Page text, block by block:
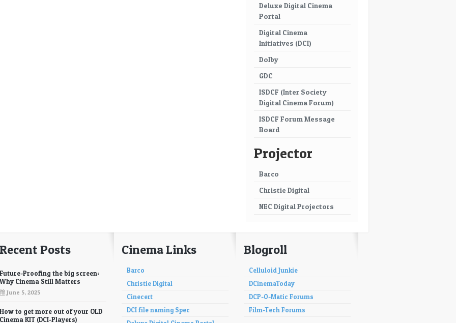
Deluxe Digital Cinema
Portal
Digital Cinema
Initiatives (DCI)
Dolby
GDC
ISDCF (Inter Society
Digital Cinema Forum)
ISDCF Forum Message
Board
Projector
Barco
Christie Digital
NEC Digital Projectors
Recent Posts
Future-Proofing the big screen:
Why Cinema Still Matters
June 5, 2025
How to get more out of your OLD
Cinema KIT (DCI-Players)
Cinema Links
Barco
Christie Digital
Cinecert
DCI file naming Spec
Blogroll
Celluloid Junkie
DCinemaToday
DCP-O-Matic Forums
Film-Tech Forums